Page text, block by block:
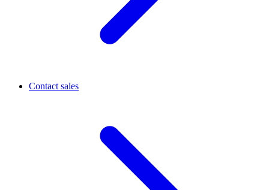
Contact sales